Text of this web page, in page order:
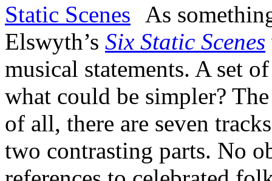
As
Elswyth’s Six Static Scenes
musical statements. A set
what could be simpler?
of all, there are seven
two contrasting parts. No